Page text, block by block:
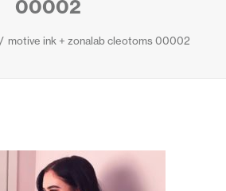
00002
motive ink + zonalab cleotoms 00002